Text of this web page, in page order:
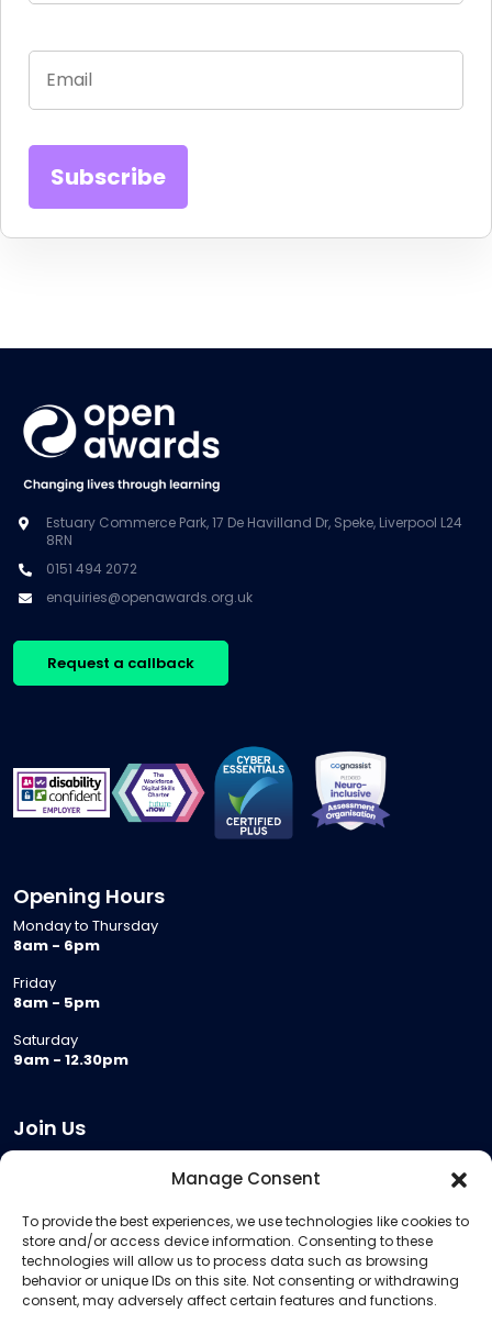
Manage Consent
To provide the best experiences, we use technologies like cookies to
store and/or access device information. Consenting to these
technologies will allow us to process data such as browsing
behavior or unique IDs on this site. Not consenting or withdrawing
consent, may adversely affect certain features and functions.
Estuary Commerce Park, 17 De Havilland Dr, Speke, Liverpool L24
8RN
0151 494 2072
enquiries@openawards.org.uk
Request a callback
Opening Hours
Monday to Thursday
8am - 6pm
Friday
8am - 5pm
Saturday
9am - 12.30pm
Join Us
Meeting Room Hire
Remote Invigilation
Membership Criteria